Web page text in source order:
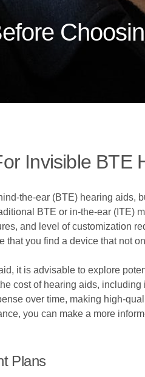
Invisible BTE
the-ear (BTE) hearing aids,
BTE or in-the-ear (ITE)
and level of customization
that you find a device that not
it is advisable to explore
cost of hearing aids,
over time, making high-
you can make a more
Plans